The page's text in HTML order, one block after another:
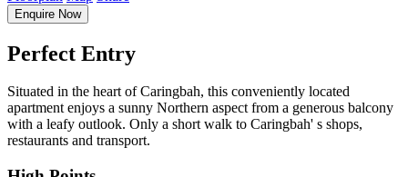
Enquire Now
Perfect Entry
Situated in the heart of Caringbah, this conveniently located
apartment enjoys a sunny Northern aspect from a generous balcony
with a leafy outlook. Only a short walk to Caringbah' s shops,
restaurants and transport.